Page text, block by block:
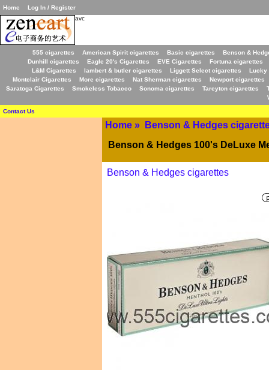
Home
Log In / Register
avc
555 cigarettes American Spirit cigarettes Basic cigarettes
Benson &
Dunhill cigarettes
Eagle 20's Cigarettes EVE Cigarettes
Fortuna cigarettes
L&M Cigarettes
lambert & butler cigarettes Liggett Select cigarettes
Lucky
Montclair Cigarettes
More cigarettes Nat Sherman cigarettes
Newport cigarettes
Saratoga Cigarettes
Smokeless Tobacco Sonoma cigarettes Tareyton cigarettes
Contact Us
Home»
Benson & Hedges
Benson & Hedges 100's DeLuxe
Benson & Hedges cigarettes